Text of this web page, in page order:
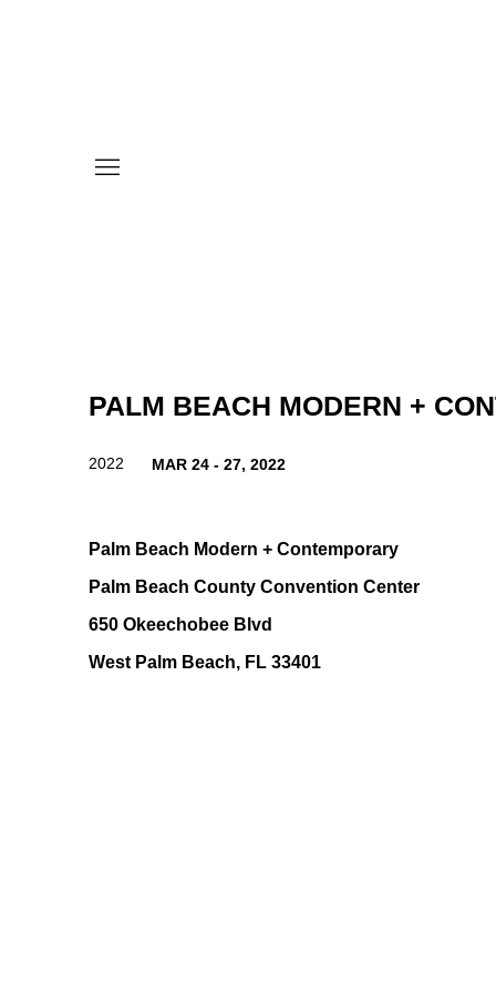
PALM BEACH MODERN +
2022 MAR 24 - 27, 2022
Palm Beach Modern + Contemporary
Palm Beach County Convention Center
650 Okeechobee Blvd
West Palm Beach, FL 33401